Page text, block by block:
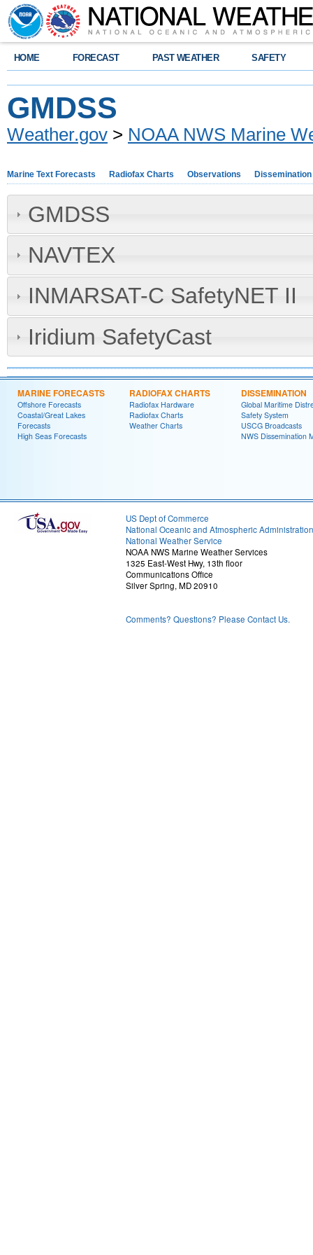
HOME FORECAST PAST WEATHER SAFETY
GMDSS
Weather.gov > NOAA NWS Marine
Marine Text Forecasts Radiofax Charts Observations Dissemination
GMDSS
NAVTEX
INMARSAT-C SafetyNET II
Iridium SafetyCast
MARINE FORECASTS
Offshore Forecasts
Coastal/Great Lakes
Forecasts
High Seas Forecasts
RADIOFAX CHARTS
Radiofax Hardware
Radiofax Charts
Weather Charts
DISSEMINATION
Global Maritime
Safety System
USCG Broadcasts
NWS Dissemination
US Dept of Commerce
National Oceanic and Atmospheric Administration
National Weather Service
NOAA NWS Marine Weather Services
1325 East-West Hwy, 13th floor
Communications Office
Silver Spring, MD 20910
Comments? Questions? Please Contact Us.